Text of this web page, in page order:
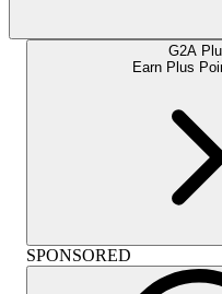
G2A
Earn Plus
SPONSORED